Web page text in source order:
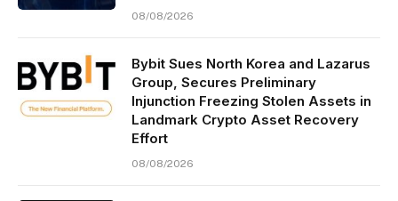
08/08/2026
Bybit Sues North Korea and Lazarus
Group, Secures Preliminary
Injunction Freezing Stolen Assets in
Landmark Crypto Asset Recovery
Effort
08/08/2026